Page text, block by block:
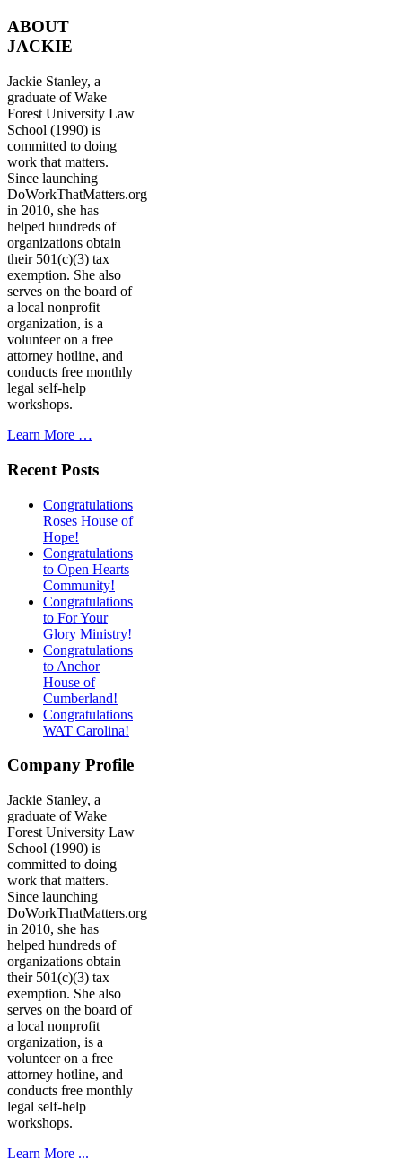
ABOUT
JACKIE
Jackie Stanley, a
graduate of Wake
Forest University Law
School (1990) is
committed to doing
work that matters.
Since launching
DoWorkThatMatters.org
in 2010, she has
helped hundreds of
organizations obtain
their 501(c)(3) tax
exemption. She also
serves on the board of
a local nonprofit
organization, is a
volunteer on a free
attorney hotline, and
conducts free monthly
legal self-help
workshops.
Learn More …
Recent Posts
Congratulations
Roses House of
Hope!
Congratulations
to Open Hearts
Community!
Congratulations
to For Your
Glory Ministry!
Congratulations
to Anchor
House of
Cumberland!
Congratulations
WAT Carolina!
Company Profile
Jackie Stanley, a
graduate of Wake
Forest University Law
School (1990) is
committed to doing
work that matters.
Since launching
DoWorkThatMatters.org
in 2010, she has
helped hundreds of
organizations obtain
their 501(c)(3) tax
exemption. She also
serves on the board of
a local nonprofit
organization, is a
volunteer on a free
attorney hotline, and
conducts free monthly
legal self-help
workshops.
Learn More ...